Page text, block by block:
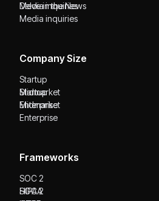
Delve in the News
Media inquiries
Media inquiries
Company Size
Startup
Startup
Midmarket
Midmarket
Enterprise
Enterprise
Frameworks
SOC 2
SOC 2
HIPAA